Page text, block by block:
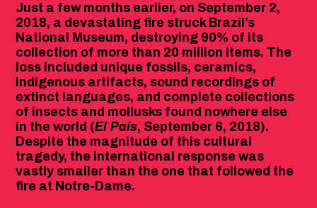
Just a few months earlier, on September 2,
2018, a devastating fire struck Brazil’s
National Museum, destroying 90% of its
collection of more than 20 million items. The
loss included unique fossils, ceramics,
Indigenous artifacts, sound recordings of
extinct languages, and complete collections
of insects and mollusks found nowhere else
in the world (El País, September 6, 2018).
Despite the magnitude of this cultural
tragedy, the international response was
vastly smaller than the one that followed the
fire at Notre-Dame.